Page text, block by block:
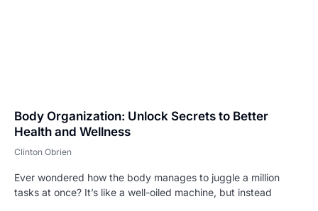
Body Organization: Unlock Secrets to Better
Health and Wellness
Clinton Obrien
Ever wondered how the body manages to juggle a million
tasks at once? It’s like a well-oiled machine, but instead